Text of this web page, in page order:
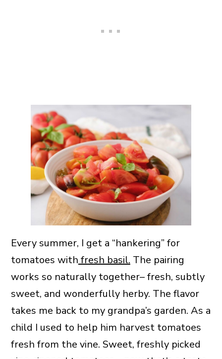
Every summer, I get a “hankering” for
tomatoes withfresh basil.The pairing
works so naturally together– fresh, subtly
sweet, and wonderfully herby. The flavor
takes me back to my grandpa’s garden. As a
child I used to help him harvest tomatoes
fresh from the vine. Sweet, freshly picked